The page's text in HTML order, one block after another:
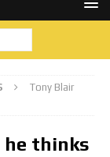
Tony Blair
he thinks